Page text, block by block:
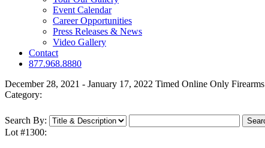
Event Calendar
Career Opportunities
Press Releases & News
Video Gallery
Contact
877.968.8880
December 28, 2021 - January 17, 2022 Timed Online Only Firearms
Category:
Search By:
Lot #1300: